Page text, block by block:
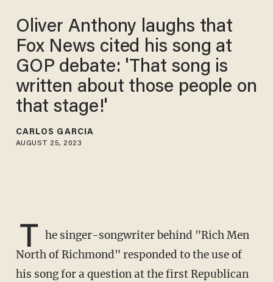
Oliver Anthony laughs that
Fox News cited his song at
GOP debate: 'That song is
written about those people on
that stage!'
CARLOS GARCIA
AUGUST 25, 2023
T he singer-songwriter behind "Rich Men
North of Richmond" responded to the use of
his song for a question at the first Republican